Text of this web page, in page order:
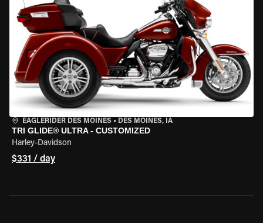
EAGLERIDER DES MOINES • DES MOINES, IA
TRI GLIDE® ULTRA - CUSTOMIZED
Harley-Davidson
$331 / day